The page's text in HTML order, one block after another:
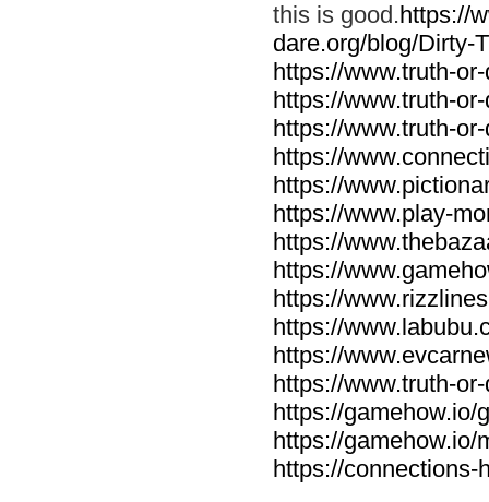
this is good.https://
dare.org/blog/Dirty-
https://www.truth-
https://www.truth-
https://www.truth-
https://
https://
https://www.play-
https://
https://
https://
https://
https://
https://www.truth-
https://gamehow.io/
https://gamehow.io/
https://connections-